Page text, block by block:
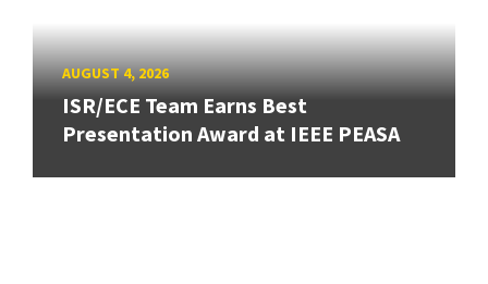
AUGUST 4, 2026
ISR/ECE Team Earns Best
Presentation Award at IEEE PEASA